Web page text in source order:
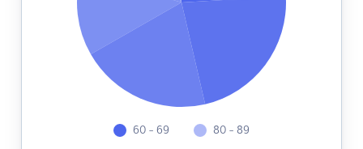
60 - 69 80 - 89